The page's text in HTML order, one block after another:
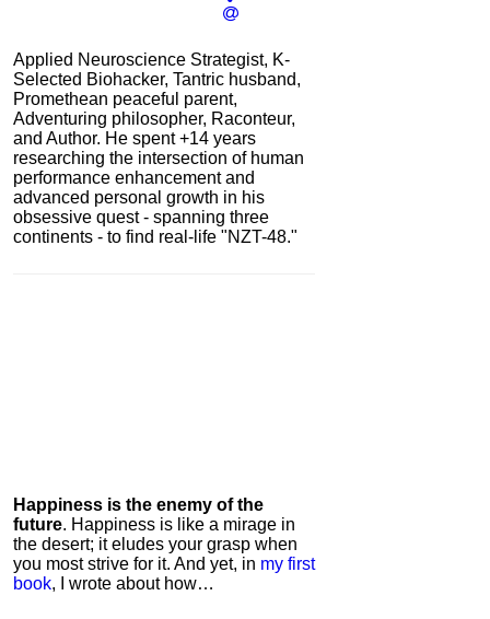
Applied Neuroscience Strategist, K-
Selected Biohacker, Tantric husband,
Promethean peaceful parent,
Adventuring philosopher, Raconteur,
and Author. He spent +14 years
researching the intersection of human
performance enhancement and
advanced personal growth in his
obsessive quest - spanning three
continents - to find real-life "NZT-48."
Happiness is the enemy of the
future. Happiness is like a mirage in
the desert; it eludes your grasp when
you most strive for it. And yet, in my first
book, I wrote about how…